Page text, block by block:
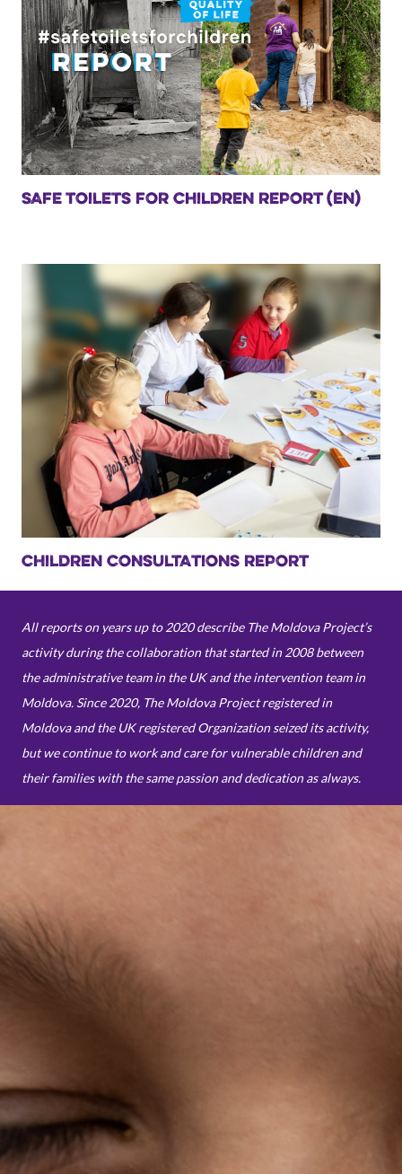
SAFE TOILETS FOR CHILDREN REPORT (EN)
CHILDREN CONSULTATIONS REPORT
All reports on years up to 2020 describe The Moldova Project’s
activity during the collaboration that started in 2008 between
the administrative team in the UK and the intervention team in
Moldova. Since 2020, The Moldova Project registered in
Moldova and the UK registered Organization seized its activity,
but we continue to work and care for vulnerable children and
their families with the same passion and dedication as always.